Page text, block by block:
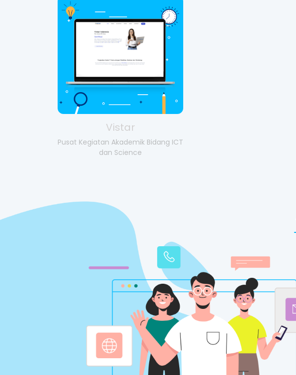
Vistar
Pusat Kegiatan Akademik Bidang ICT
dan Science